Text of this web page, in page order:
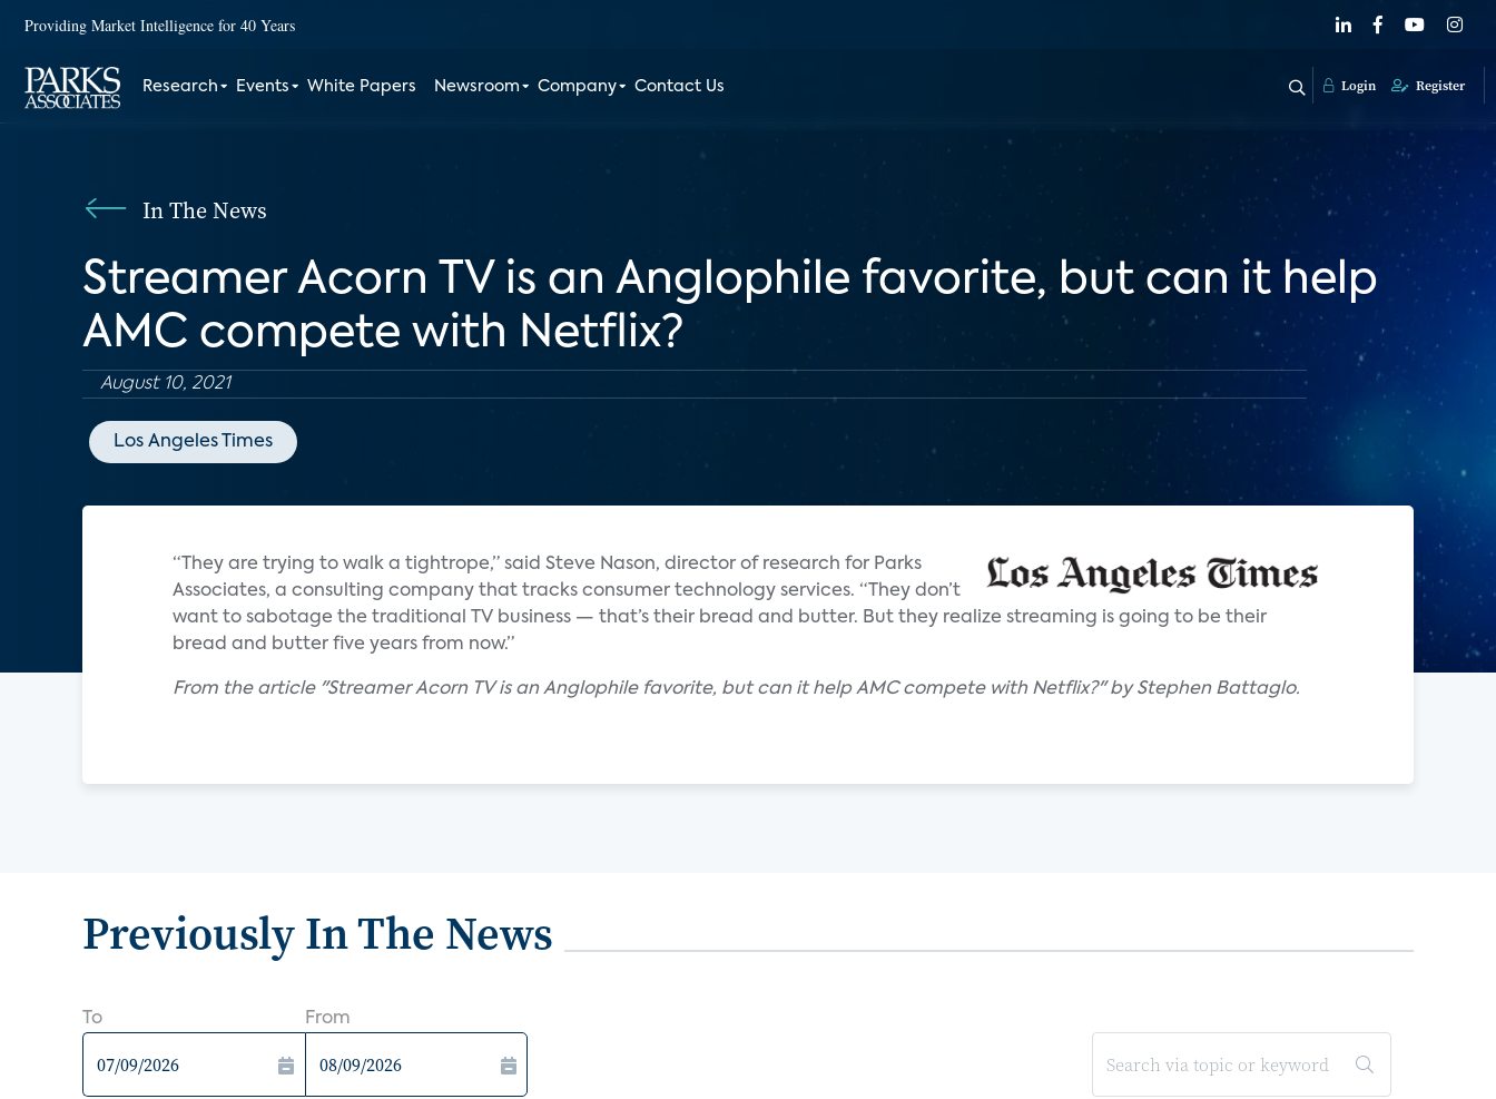
Providing Market Intelligence for 40 Years
Research Events White Papers Newsroom Company Contact Us Login Register
In The News
Streamer Acorn TV is an Anglophile favorite, but can it help
AMC compete with Netflix?
August 10, 2021
Los Angeles Times
“They are trying to walk a tightrope,” said Steve Nason, director of research for Parks
Associates, a consulting company that tracks consumer technology services. “They don’t
want to sabotage the traditional TV business — that’s their bread and butter. But they realize streaming is going to be their
bread and butter five years from now.”
From the article "Streamer Acorn TV is an Anglophile favorite, but can it help AMC compete with Netflix?" by Stephen Battaglo.
Previously In The News
To From